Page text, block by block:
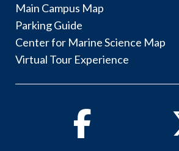
Main Campus Map
Parking Guide
Center for Marine Science Map
Virtual Tour Experience
Facebook Twitter